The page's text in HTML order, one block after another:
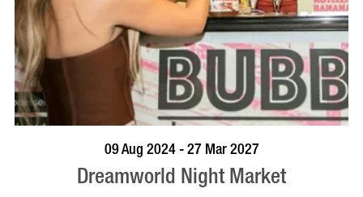
VISIT PROFILE
09 Aug 2024 - 27 Mar 2027
Dreamworld Night Market